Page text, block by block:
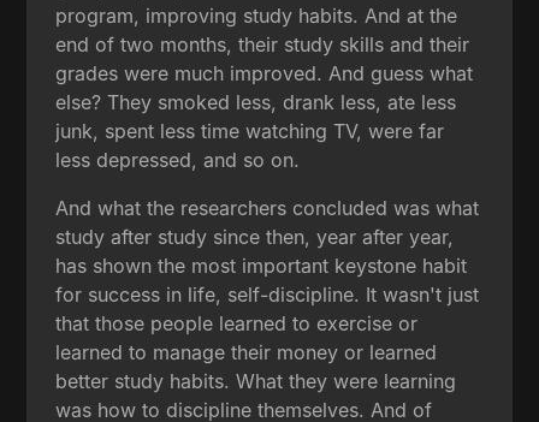
program, improving study habits. And at the
end of two months, their study skills and their
grades were much improved. And guess what
else? They smoked less, drank less, ate less
junk, spent less time watching TV, were far
less depressed, and so on.
And what the researchers concluded was what
study after study since then, year after year,
has shown the most important keystone habit
for success in life, self-discipline. It wasn't just
that those people learned to exercise or
learned to manage their money or learned
better study habits. What they were learning
was how to discipline themselves. And of